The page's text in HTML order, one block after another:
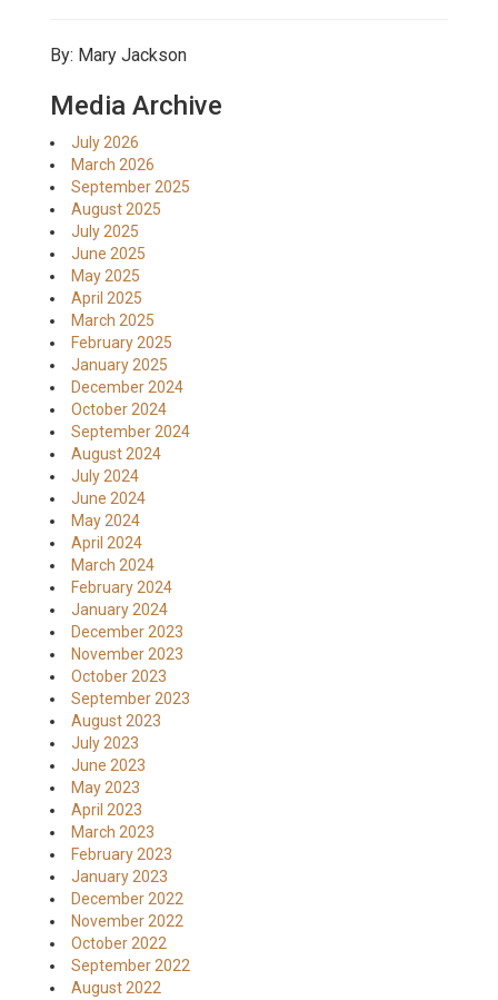
By: Mary Jackson
Media Archive
July 2026
March 2026
September 2025
August 2025
July 2025
June 2025
May 2025
April 2025
March 2025
February 2025
January 2025
December 2024
October 2024
September 2024
August 2024
July 2024
June 2024
May 2024
April 2024
March 2024
February 2024
January 2024
December 2023
November 2023
October 2023
September 2023
August 2023
July 2023
June 2023
May 2023
April 2023
March 2023
February 2023
January 2023
December 2022
November 2022
October 2022
September 2022
August 2022